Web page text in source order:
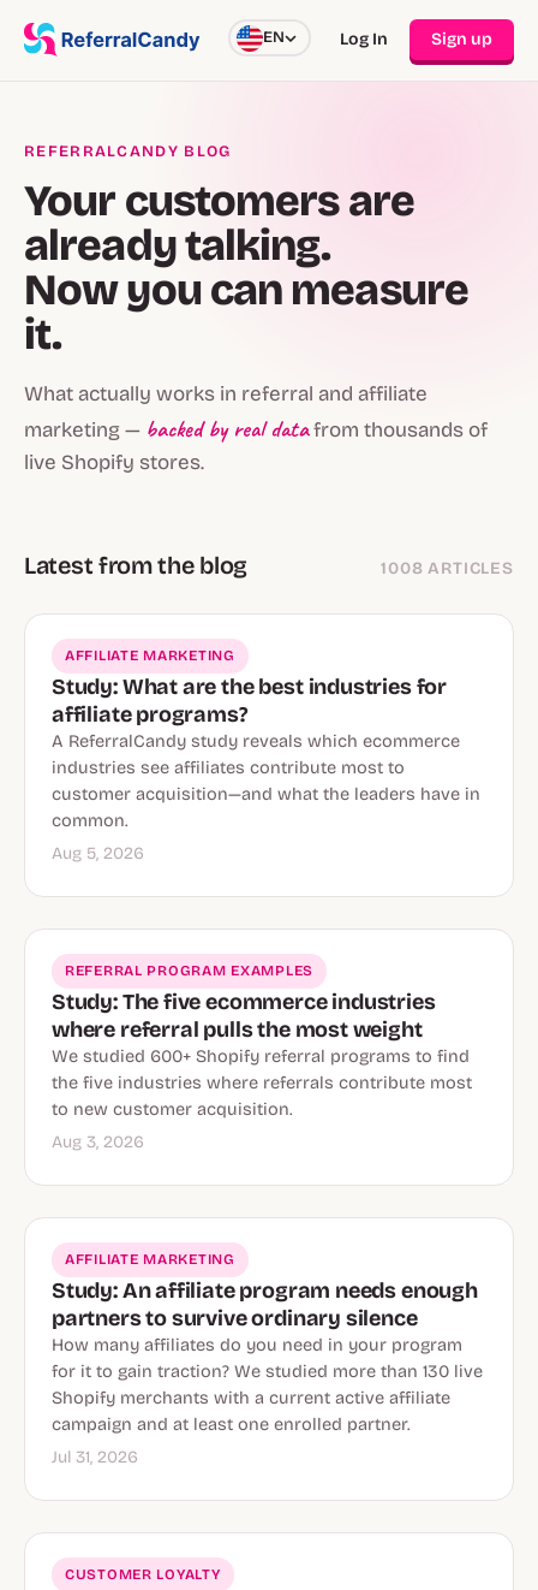
EN Log In Sign up
REFERRALCANDY BLOG
Your customers are
already talking.
Now you can measure
it.
What actually works in referral and affiliate
marketing — backed by real datafrom thousands of
live Shopify stores.
Latest from the blog 1008 ARTICLES
AFFILIATE MARKETING
Study: What are the best industries for
affiliate programs?
A ReferralCandy study reveals which ecommerce
industries see affiliates contribute most to
customer acquisition—and what the leaders have in
common.
Aug 5, 2026
REFERRAL PROGRAM EXAMPLES
Study: The five ecommerce industries
where referral pulls the most weight
We studied 600+ Shopify referral programs to find
the five industries where referrals contribute most
to new customer acquisition.
Aug 3, 2026
AFFILIATE MARKETING
Study: An affiliate program needs enough
partners to survive ordinary silence
How many affiliates do you need in your program
for it to gain traction? We studied more than 130 live
Shopify merchants with a current active affiliate
campaign and at least one enrolled partner.
Jul 31, 2026
CUSTOMER LOYALTY